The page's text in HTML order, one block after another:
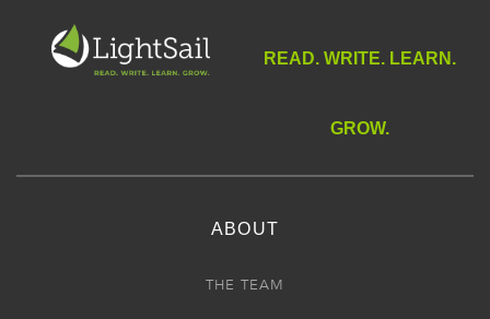
READ. WRITE. LEARN.
GROW.
ABOUT
THE TEAM